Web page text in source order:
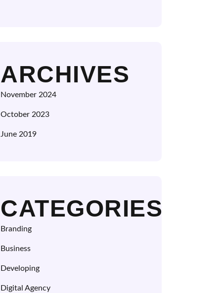
ARCHIVES
November 2024
October 2023
June 2019
CATEGORIES
Branding
Business
Developing
Digital Agency